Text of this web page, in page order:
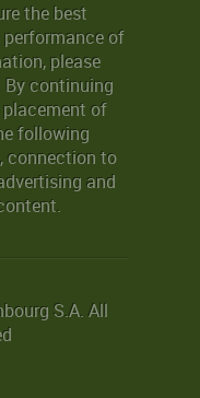
the best
performance of
please
By continuing
of
following
connection to
and
S.A. All